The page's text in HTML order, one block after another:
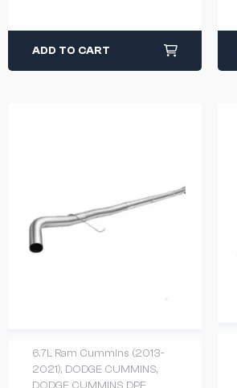
ADD TO CART
6.7L Ram Cummins (2013-
2021), DODGE CUMMINS,